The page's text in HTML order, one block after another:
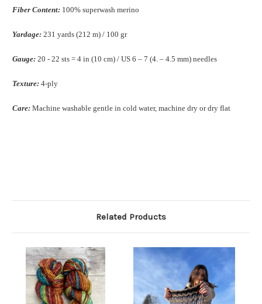
Fiber Content: 100% superwash merino
Yardage: 231 yards (212 m) / 100 gr
Gauge: 20 - 22 sts = 4 in (10 cm) / US 6 – 7 (4. – 4.5 mm) needles
Texture: 4-ply
Care: Machine washable gentle in cold water, machine dry or dry flat
Related Products